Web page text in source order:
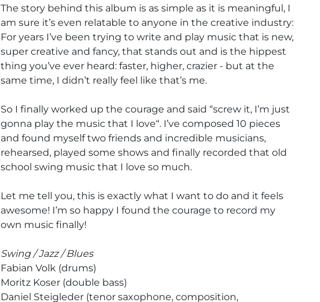
The story behind this album is as simple as it is meaningful, I
am sure it’s even relatable to anyone in the creative industry:
For years I’ve been trying to write and play music that is new,
super creative and fancy, that stands out and is the hippest
thing you’ve ever heard: faster, higher, crazier - but at the
same time, I didn’t really feel like that’s me.
So I finally worked up the courage and said “screw it, I’m just
gonna play the music that I love“. I’ve composed 10 pieces
and found myself two friends and incredible musicians,
rehearsed, played some shows and finally recorded that old
school swing music that I love so much.
Let me tell you, this is exactly what I want to do and it feels
awesome! I’m so happy I found the courage to record my
own music finally!
Swing / Jazz / Blues
Fabian Volk (drums)
Moritz Koser (double bass)
Daniel Steigleder (tenor saxophone, composition,